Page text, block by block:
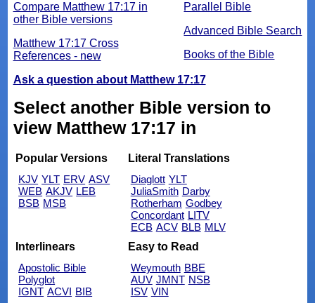
Parallel Bible
Advanced Bible Search
Books of the Bible
Compare Matthew 17:17 in
other Bible versions
Matthew 17:17 Cross
References - new
Ask a question about Matthew 17:17
Select another Bible version to
view Matthew 17:17 in
Popular Versions
KJV YLT ERV ASV
WEB AKJV LEB
BSB MSB
Literal Translations
Diaglott YLT
JuliaSmith Darby
Rotherham Godbey
Concordant LITV
ECB ACV BLB MLV
Interlinears
Apostolic Bible
Polyglot
IGNT ACVI BIB
Easy to Read
Weymouth BBE
AUV JMNT NSB
ISV VIN